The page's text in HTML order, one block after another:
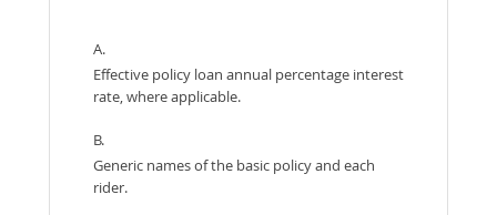
A.
Effective policy loan annual percentage interest
rate, where applicable.
B.
Generic names of the basic policy and each
rider.